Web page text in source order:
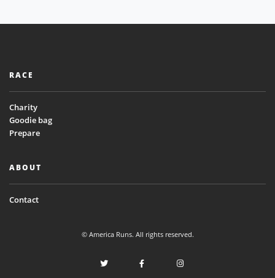
RACE
Charity
Goodie bag
Prepare
ABOUT
Contact
© America Runs. All rights reserved.